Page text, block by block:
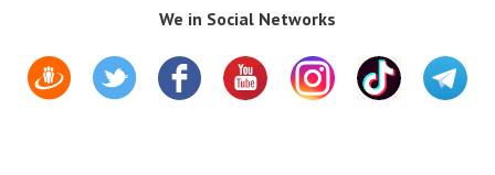
We in Social Networks